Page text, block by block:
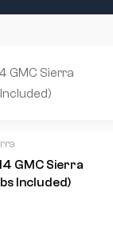
GMC Sierra
Included)